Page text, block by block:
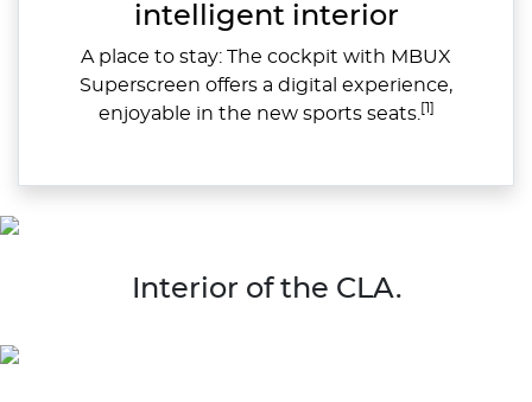
intelligent interior
A place to stay: The cockpit with MBUX
Superscreen offers a digital experience,
enjoyable in the new sports seats.
Interior of the CLA.